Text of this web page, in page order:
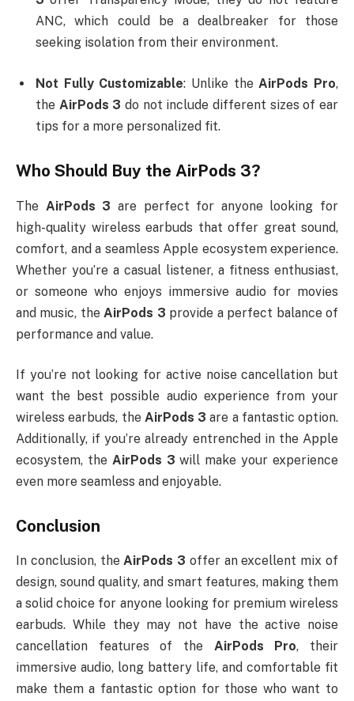
ANC, which could be a dealbreaker for those
seeking isolation from their environment.
Not Fully Customizable: Unlike the AirPods Pro,
the AirPods 3 do not include different sizes of ear
tips for a more personalized fit.
Who Should Buy the AirPods 3?
The AirPods 3 are perfect for anyone looking for
high-quality wireless earbuds that offer great sound,
comfort, and a seamless Apple ecosystem experience.
Whether you’re a casual listener, a fitness enthusiast,
or someone who enjoys immersive audio for movies
and music, the AirPods 3 provide a perfect balance of
performance and value.
If you’re not looking for active noise cancellation but
want the best possible audio experience from your
wireless earbuds, the AirPods 3 are a fantastic option.
Additionally, if you’re already entrenched in the Apple
ecosystem, the AirPods 3 will make your experience
even more seamless and enjoyable.
Conclusion
In conclusion, theAirPods 3 offer an excellent mix of
design, sound quality, and smart features, making them
a solid choice for anyone looking for premium wireless
earbuds. While they may not have the active noise
cancellation features of the AirPods Pro, their
immersive audio, long battery life, and comfortable fit
make them a fantastic option for those who want to